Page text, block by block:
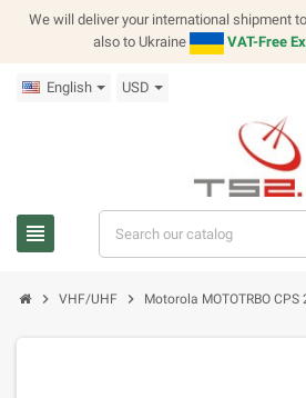
We will deliver your international shipment
also to Ukraine
VAT-Free
English USD
view_headline
chevron_right VHF/UHF chevron_right Motorola MOTOTRBO